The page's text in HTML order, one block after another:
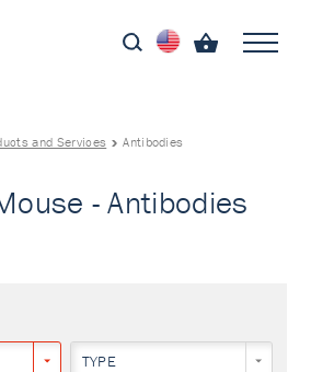
and Services Antibodies
- Antibodies
TYPE